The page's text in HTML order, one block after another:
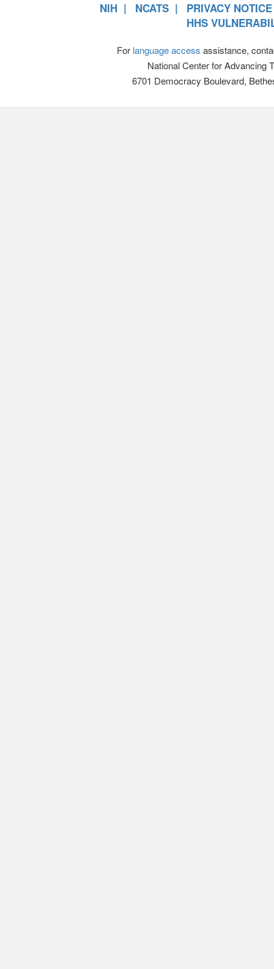
NIH NCATS
PRIVACY NOTICE
HHS
For language access assistance,
National Center for Advancing
6701 Democracy Boulevard,